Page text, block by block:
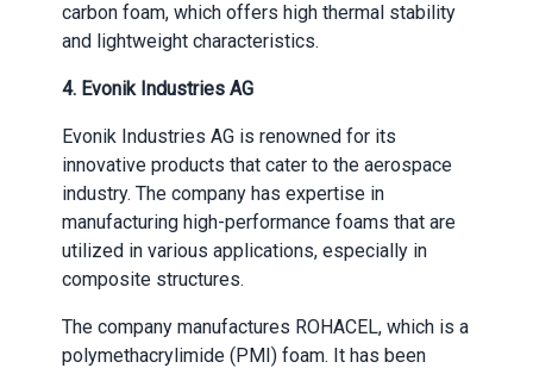
carbon foam, which offers high thermal stability
and lightweight characteristics.
4. Evonik Industries AG
Evonik Industries AG is renowned for its
innovative products that cater to the aerospace
industry. The company has expertise in
manufacturing high-performance foams that are
utilized in various applications, especially in
composite structures.
The company manufactures ROHACEL, which is a
polymethacrylimide (PMI) foam. It has been